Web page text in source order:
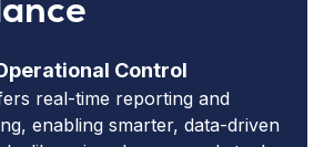
Control
real-time reporting and
enabling smarter, data-driven